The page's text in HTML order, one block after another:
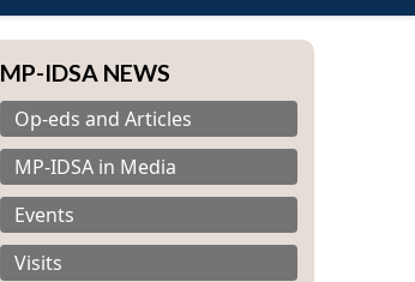
MP-IDSA NEWS
Op-eds and Articles
MP-IDSA in Media
Events
Visits